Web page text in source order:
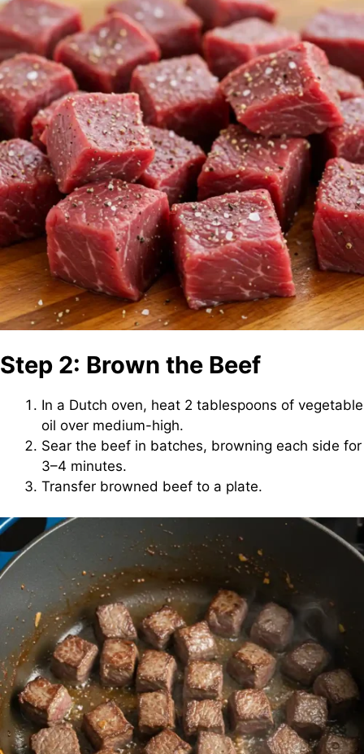
Step 2: Brown the Beef
In a Dutch oven, heat 2 tablespoons of vegetable
oil over medium-high.
Sear the beef in batches, browning each side for
3–4 minutes.
Transfer browned beef to a plate.